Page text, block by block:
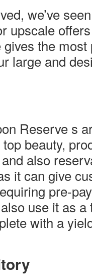
we’ve
upscale
the
large and
Reserve s
beauty,
also
it can give
pre-
use it as
with a